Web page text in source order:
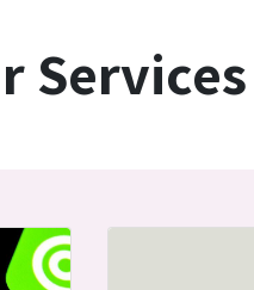
Services